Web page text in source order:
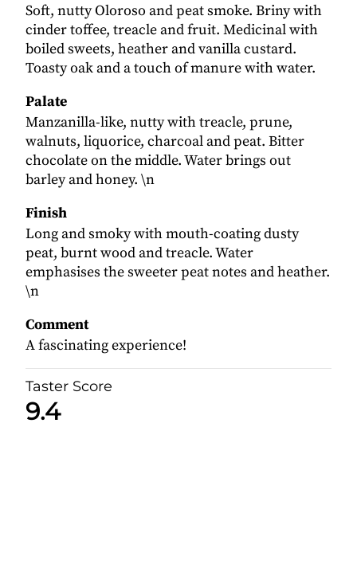
Soft, nutty Oloroso and peat smoke. Briny with
cinder toffee, treacle and fruit. Medicinal with
boiled sweets, heather and vanilla custard.
Toasty oak and a touch of manure with water.
Palate
Manzanilla-like, nutty with treacle, prune,
walnuts, liquorice, charcoal and peat. Bitter
chocolate on the middle. Water brings out
barley and honey. \n
Finish
Long and smoky with mouth-coating dusty
peat, burnt wood and treacle. Water
emphasises the sweeter peat notes and heather.
\n
Comment
A fascinating experience!
Taster Score
9.4